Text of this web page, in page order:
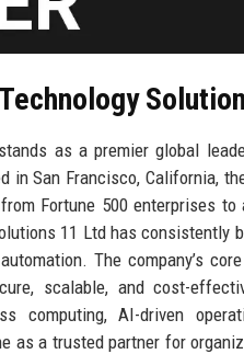
stands as a premier global
in San Francisco, California,
Fortune 500 enterprises
11 Ltd has consistently
The company’s
scalable, and cost-
computing, AI-driven
as a trusted partner for